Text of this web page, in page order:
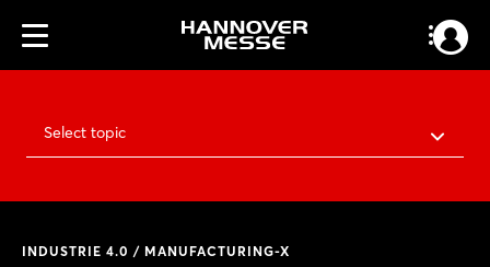
Select topic
INDUSTRIE 4.0 / MANUFACTURING-X